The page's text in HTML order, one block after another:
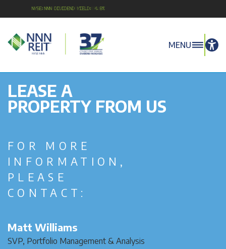
NYSE:NNN Dividend Yield: 4.8%
MENU
LEASE A
PROPERTY FROM US
FOR MORE
INFORMATION,
PLEASE
CONTACT:
Matt Williams
SVP, Portfolio Management & Analysis